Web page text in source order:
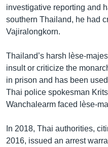
investigative reporting and
southern Thailand, he had
Vajiralongkorn.
Thailand’s harsh lèse-
insult or criticize the
in prison and has been
Thai police spokesman
Wanchalearm faced lèse-
In 2018, Thai authorities,
2016, issued an arrest